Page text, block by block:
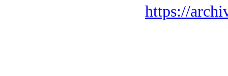
https://